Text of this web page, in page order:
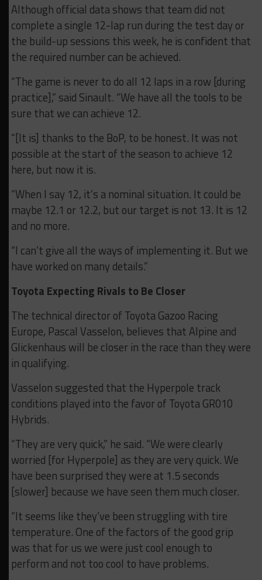
Although official data shows that team did not
complete a single 12-lap run during the test day or
the build-up sessions this week, he is confident that
the required number can be achieved.
“The game is never to do all 12 laps in a row [during
practice],” said Sinault. “We have all the tools to be
sure that we can achieve 12.
“[It is] thanks to the BoP, to be honest. It was not
possible at the start of the season to achieve 12
here, but now it is.
“When I say 12, it’s a nominal situation. It could be
maybe 12.1 or 12.2, but our target is not 13. It is 12
and no more.
“I can’t give all the ways of implementing it. But we
have worked on many details.”
Toyota Expecting Rivals to Be Closer
The technical director of Toyota Gazoo Racing
Europe, Pascal Vasselon, believes that Alpine and
Glickenhaus will be closer in the race than they were
in qualifying.
Vasselon suggested that the Hyperpole track
conditions played into the favor of Toyota GR010
Hybrids.
“They are very quick,” he said. “We were clearly
worried [for Hyperpole] as they are very quick. We
have been surprised they were at 1.5 seconds
[slower] because we have seen them much closer.
“It seems like they’ve been struggling with tire
temperature. One of the factors of the good grip
was that for us we were just cool enough to
perform and not too cool to have problems.